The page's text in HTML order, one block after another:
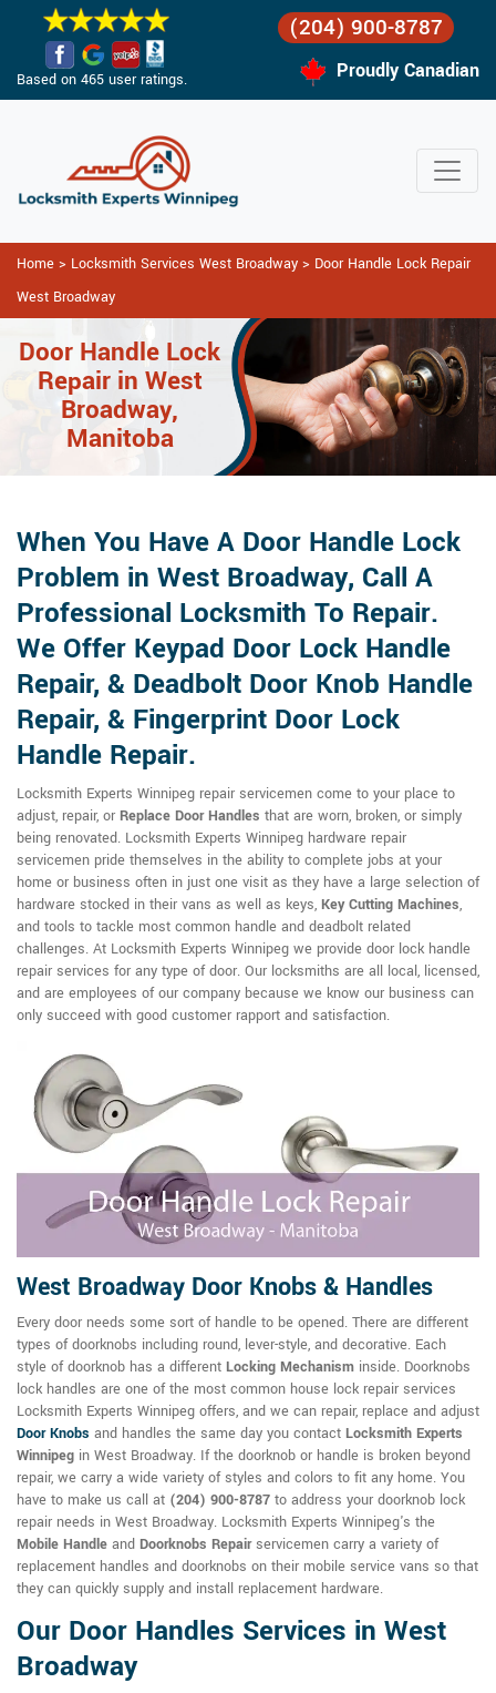
Based on 465 user ratings.
(204) 900-8787
Proudly Canadian
Home > Locksmith Services West Broadway > Door Handle Lock Repair
West Broadway
Door Handle Lock
Repair in West
Broadway,
Manitoba
When You Have A Door Handle Lock
Problem in West Broadway, Call A
Professional Locksmith To Repair.
We Offer Keypad Door Lock Handle
Repair, & Deadbolt Door Knob Handle
Repair, & Fingerprint Door Lock
Handle Repair.
Locksmith Experts Winnipeg repair servicemen come to your place to
adjust, repair, or Replace Door Handles that are worn, broken, or simply
being renovated. Locksmith Experts Winnipeg hardware repair
servicemen pride themselves in the ability to complete jobs at your
home or business often in just one visit as they have a large selection of
hardware stocked in their vans as well as keys, Key Cutting Machines,
and tools to tackle most common handle and deadbolt related
challenges. At Locksmith Experts Winnipeg we provide door lock handle
repair services for any type of door. Our locksmiths are all local, licensed,
and are employees of our company because we know our business can
only succeed with good customer rapport and satisfaction.
West Broadway Door Knobs & Handles
Every door needs some sort of handle to be opened. There are different
types of doorknobs including round, lever-style, and decorative. Each
style of doorknob has a different Locking Mechanism inside. Doorknobs
lock handles are one of the most common house lock repair services
Locksmith Experts Winnipeg offers, and we can repair, replace and adjust
Door Knobs and handles the same day you contact Locksmith Experts
Winnipeg in West Broadway. If the doorknob or handle is broken beyond
repair, we carry a wide variety of styles and colors to fit any home. You
have to make us call at (204) 900-8787 to address your doorknob lock
repair needs in West Broadway. Locksmith Experts Winnipeg's the
Mobile Handle and Doorknobs Repairservicemen carry a variety of
replacement handles and doorknobs on their mobile service vans so that
they can quickly supply and install replacement hardware.
Our Door Handles Services in West
Broadway